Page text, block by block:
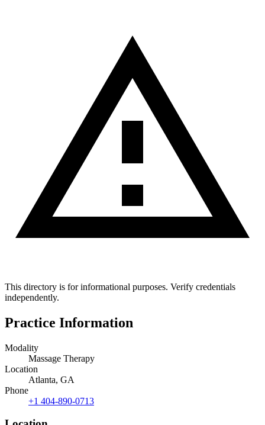
This directory is for informational purposes. Verify credentials
independently.
Practice Information
Modality
Massage Therapy
Location
Atlanta, GA
Phone
+1 404-890-0713